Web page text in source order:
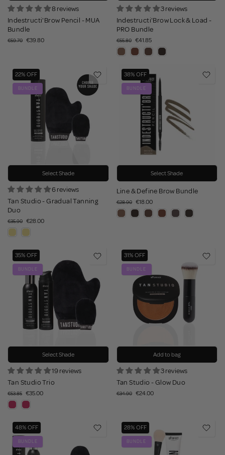
8 reviews
Indestructi'Brow Pencil - MUA
Bundle
€59.70 €39.80
3 reviews
Indestructi'Brow Lock & Load -
PRO Bundle
€55.80 €41.85
22% OFF
BUNDLE
Select Shade
6 reviews
Tan Studio - Gradual Tanning
Duo
€35.90 €28.00
38% OFF
BUNDLE
Select Shade
Line & Define Brow Bundle
€28.90 €18.00
35% OFF
BUNDLE
Select Shade
19 reviews
Tan Studio Trio
€53.85 €35.00
31% OFF
BUNDLE
Add to bag
3 reviews
Tan Studio - Glow Duo
€34.90 €24.00
48% OFF
BUNDLE
28% OFF
BUNDLE